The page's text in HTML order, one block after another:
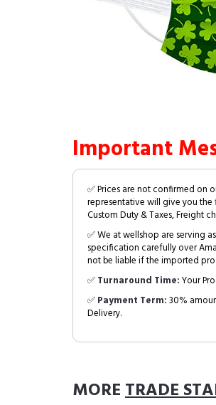
Important
✅ Prices are not confirmed on
representative will give you the
Custom Duty & Taxes, Freight
✅ We at wellshop are serving
specification carefully over
not be liable if the imported
✅Turnaround Time:Your
✅Payment Term:30%
Delivery.
MORETRADE